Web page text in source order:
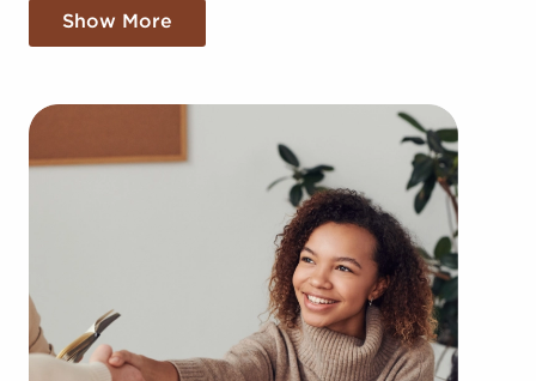
The advantage of bulk purchasing deals and
Gaining a recognizable brand name, an
established operational plan, and access to
amassed buying power doesn't mean sacrificing
autonomy. Despite following any brand and
operational mandates, those who buy businesses
for sale have power to make independent
decisions and tailor aspects of operations to suit
their desires and the demands of the customers
Show More